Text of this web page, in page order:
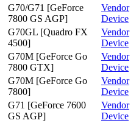
G70/G71 [GeForce
7800 GS AGP]
Vendor
Device
G70GL [Quadro FX
4500]
Vendor
Device
G70M [GeForce Go
7800 GTX]
Vendor
Device
G70M [GeForce Go
7800]
Vendor
Device
G71 [GeForce 7600
GS AGP]
Vendor
Device